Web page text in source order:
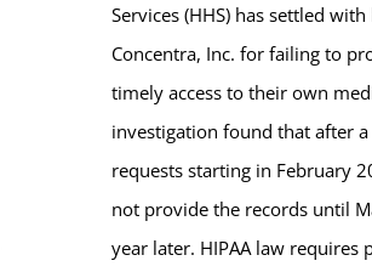
Services (HHS) has settled
Concentra, Inc. for failing to
timely access to their own
investigation found that after
requests starting in February
not provide the records until
year later. HIPAA law requires